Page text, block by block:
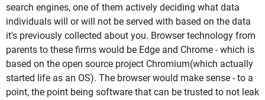
search engines, one of them actively deciding what data
individuals will or will not be served with based on the data
it's previously collected about you. Browser technology from
parents to these firms would be Edge and Chrome - which is
based on the open source project Chromium(which actually
started life as an OS). The browser would make sense - to a
point, the point being software that can be trusted to not leak